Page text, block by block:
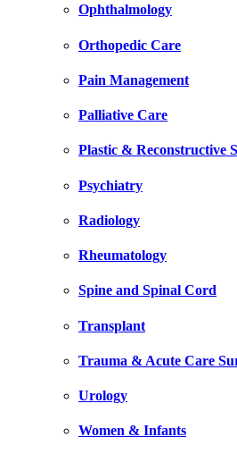
Ophthalmology
Orthopedic Care
Pain Management
Palliative Care
Plastic & Reconstructive
Psychiatry
Radiology
Rheumatology
Spine and Spinal Cord
Transplant
Trauma & Acute Care
Urology
Women & Infants